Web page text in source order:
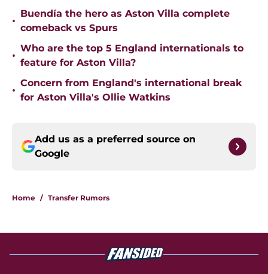
•
Buendía the hero as Aston Villa complete
comeback vs Spurs
•
Who are the top 5 England internationals to
feature for Aston Villa?
•
Concern from England's international break
for Aston Villa's Ollie Watkins
Add us as a preferred source on
Google
Home / Transfer Rumors